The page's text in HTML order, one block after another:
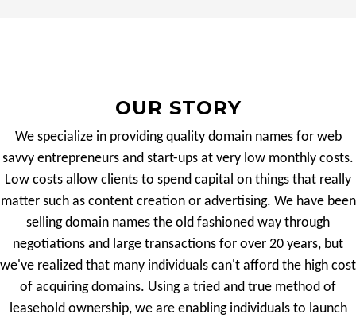
OUR STORY
We specialize in providing quality domain names for web
savvy entrepreneurs and start-ups at very low monthly costs.
Low costs allow clients to spend capital on things that really
matter such as content creation or advertising. We have been
selling domain names the old fashioned way through
negotiations and large transactions for over 20 years, but
we've realized that many individuals can't afford the high cost
of acquiring domains. Using a tried and true method of
leasehold ownership, we are enabling individuals to launch